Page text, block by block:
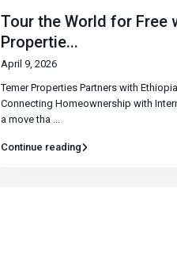
Tour the World for Free
Propertie...
April 9, 2026
Temer Properties Partners with
Connecting Homeownership with
a move tha ...
Continue reading